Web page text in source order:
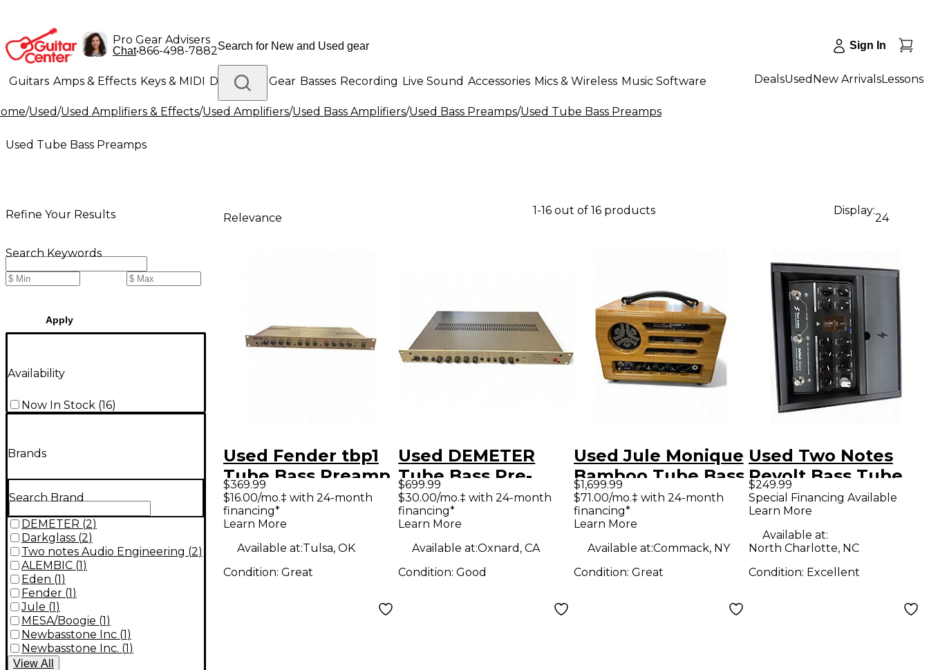
Pro Gear Advisers
Chat•866-498-7882 Sign In
Guitars Amps & Effects Keys & MIDI Drums DJ Gear Basses Recording Live Sound Accessories Mics & Wireless Music Software
Lighting Band & Orchestra Platinum Gear
DealsUsed New ArrivalsLessons
/Used/Used Amplifiers & Effects/Used Amplifiers/Used Bass Amplifiers/Used Bass Preamps/Used Tube Bass Preamps
Used Tube Bass Preamps
Refine Your Results
Search Keywords
Apply
Availability
Now In Stock (16)
Brands
Search Brand
DEMETER (2)
Darkglass (2)
Two notes Audio Engineering (2)
ALEMBIC (1 )
Eden (1 )
Fender (1 )
Jule (1 )
MESA/Boogie (1 )
Newbasstone Inc (1 )
Newbasstone Inc. (1 )
View All
Relevance
1-16 out of 16 products Display:
24
Used Fender tbp1
Tube Bass Preamp
$369.99
$16.00/mo.‡ with 24-month
financing*
Learn More
Available at:Tulsa, OK
Condition: Great
Used DEMETER
Tube Bass Pre-
Amplifier Tube
Bass Preamp
$699.99
$30.00/mo.‡ with 24-month
financing*
Learn More
Available at:Oxnard, CA
Condition:Good
Used Jule Monique
Bamboo Tube Bass
Preamp
$1,699.99
$71.00/mo.‡ with 24-month
financing*
Learn More
Available at:Commack, NY
Condition: Great
Used Two Notes
Revolt Bass Tube
Bass Preamp
$249.99
Special Financing Available
Learn More
Available at:
North Charlotte, NC
Condition: Excellent